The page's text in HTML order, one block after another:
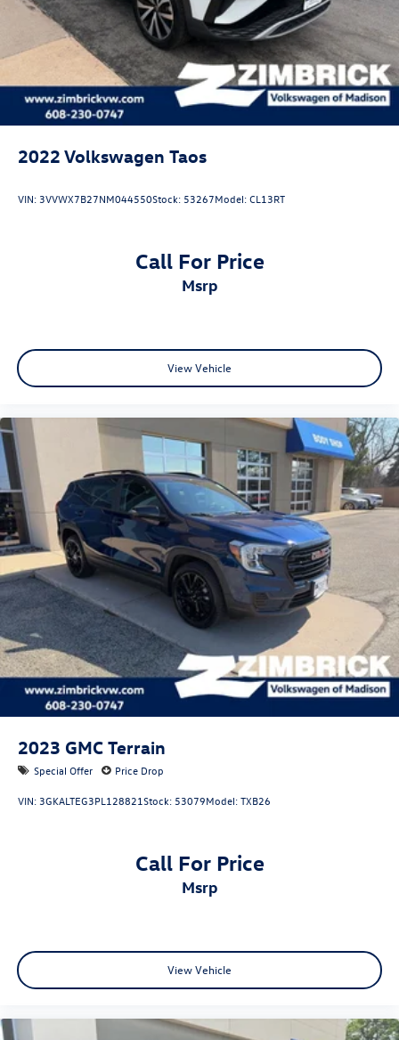
2022 Volkswagen Taos
VIN: 3VVWX7B27NM044550Stock: 53267Model:CL13RT
Call For Price
msrp
View Vehicle
2023 GMC Terrain
Special Offer Price Drop
VIN: 3GKALTEG3PL128821Stock: 53079Model:TXB26
Call For Price
msrp
View Vehicle